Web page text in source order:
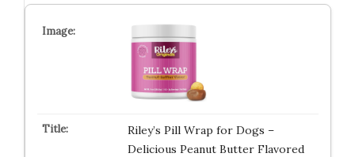
Riley’s Pill Wrap for Dogs –
Delicious Peanut Butter Flavored